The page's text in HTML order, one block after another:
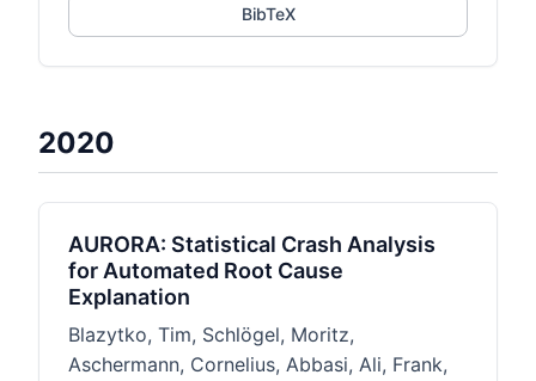
BibTeX
2020
AURORA: Statistical Crash Analysis
for Automated Root Cause
Explanation
Blazytko, Tim, Schlögel, Moritz,
Aschermann, Cornelius, Abbasi, Ali, Frank,